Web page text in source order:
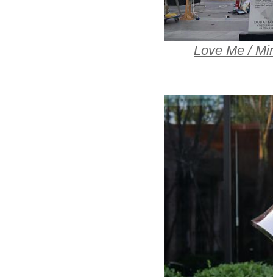
Love Me /